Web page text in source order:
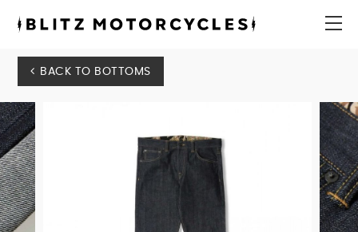
menu
Motorcycles
BACK TO BOTTOMS